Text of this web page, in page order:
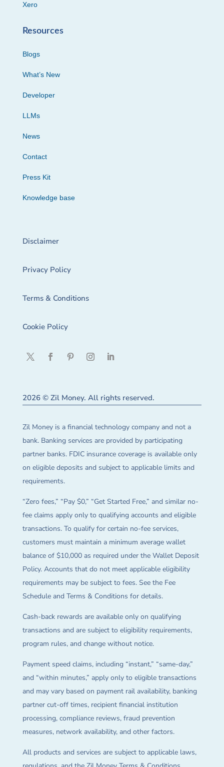
Xero
Resources
Blogs
What’s New
Developer
LLMs
News
Contact
Press Kit
Knowledge base
Disclaimer
Privacy Policy
Terms & Conditions
Cookie Policy
2026 © Zil Money. All rights reserved.
Zil Money is a financial technology company and not a
bank. Banking services are provided by participating
partner banks. FDIC insurance coverage is available only
on eligible deposits and subject to applicable limits and
requirements.
“Zero fees,” “Pay $0,” “Get Started Free,” and similar no-
fee claims apply only to qualifying accounts and eligible
transactions. To qualify for certain no-fee services,
customers must maintain a minimum average wallet
balance of $10,000 as required under the Wallet Deposit
Policy. Accounts that do not meet applicable eligibility
requirements may be subject to fees. See the Fee
Schedule and Terms & Conditions for details.
Cash-back rewards are available only on qualifying
transactions and are subject to eligibility requirements,
program rules, and change without notice.
Payment speed claims, including “instant,” “same-day,”
and “within minutes,” apply only to eligible transactions
and may vary based on payment rail availability, banking
partner cut-off times, recipient financial institution
processing, compliance reviews, fraud prevention
measures, network availability, and other factors.
All products and services are subject to applicable laws,